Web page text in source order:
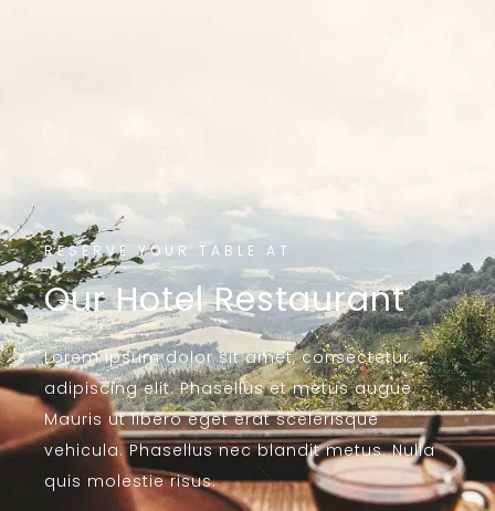
RESERVE YOUR TABLE AT
Our Hotel Restaurant
Lorem ipsum dolor sit amet, consectetur
adipiscing elit. Phasellus et metus augue.
Mauris ut libero eget erat scelerisque
vehicula. Phasellus nec blandit metus. Nulla
quis molestie risus.